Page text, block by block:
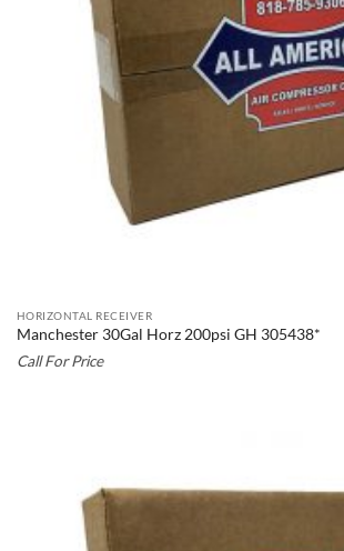
HORIZONTAL RECEIVER
Manchester 30Gal Horz 200psi GH 305438*
Call For Price